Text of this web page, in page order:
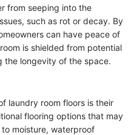
from seeping into the
such as rot or decay. By
can have peace of
is shielded from potential
the longevity of the space.
laundry room floors is their
flooring options that may
moisture, waterproof